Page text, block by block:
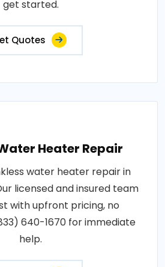
get started.
Quotes
Heater Repair
water heater repair in
licensed and insured team
with upfront pricing, no
640-1670 for immediate
help.